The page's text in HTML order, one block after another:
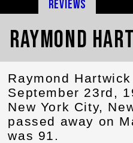
Reviews
Raymond
Raymond
September 23rd,
New York City,
passed away on
was 91.